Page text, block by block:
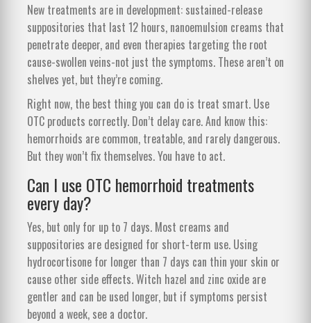
New treatments are in development: sustained-release
suppositories that last 12 hours, nanoemulsion creams that
penetrate deeper, and even therapies targeting the root
cause-swollen veins-not just the symptoms. These aren’t on
shelves yet, but they’re coming.
Right now, the best thing you can do is treat smart. Use
OTC products correctly. Don’t delay care. And know this:
hemorrhoids are common, treatable, and rarely dangerous.
But they won’t fix themselves. You have to act.
Can I use OTC hemorrhoid treatments
every day?
Yes, but only for up to 7 days. Most creams and
suppositories are designed for short-term use. Using
hydrocortisone for longer than 7 days can thin your skin or
cause other side effects. Witch hazel and zinc oxide are
gentler and can be used longer, but if symptoms persist
beyond a week, see a doctor.